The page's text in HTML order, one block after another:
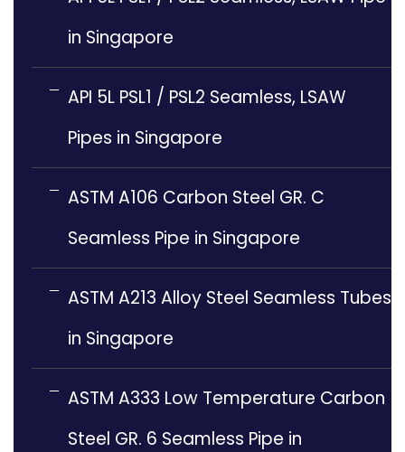
in Singapore
API 5L PSL1 / PSL2 Seamless, LSAW
Pipes in Singapore
ASTM A106 Carbon Steel GR. C
Seamless Pipe in Singapore
ASTM A213 Alloy Steel Seamless Tubes
in Singapore
ASTM A333 Low Temperature Carbon
Steel GR. 6 Seamless Pipe in